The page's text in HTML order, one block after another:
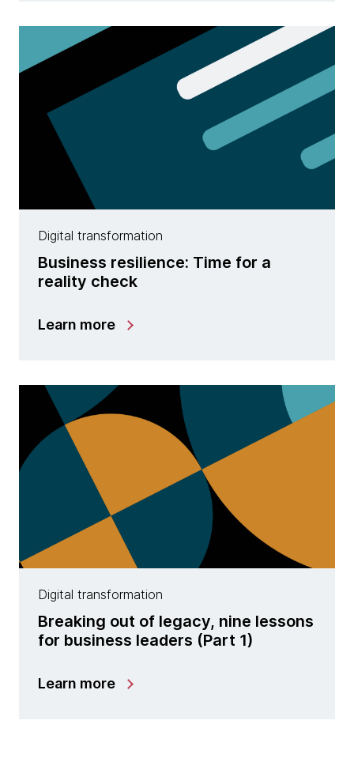
Digital transformation
Business resilience: Time for a
reality check
Learn more
Digital transformation
Breaking out of legacy, nine lessons
for business leaders (Part 1)
Learn more